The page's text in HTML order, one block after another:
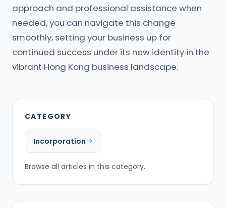
approach and professional assistance when
needed, you can navigate this change
smoothly, setting your business up for
continued success under its new identity in the
vibrant Hong Kong business landscape.
CATEGORY
Incorporation
Browse all articles in this category.